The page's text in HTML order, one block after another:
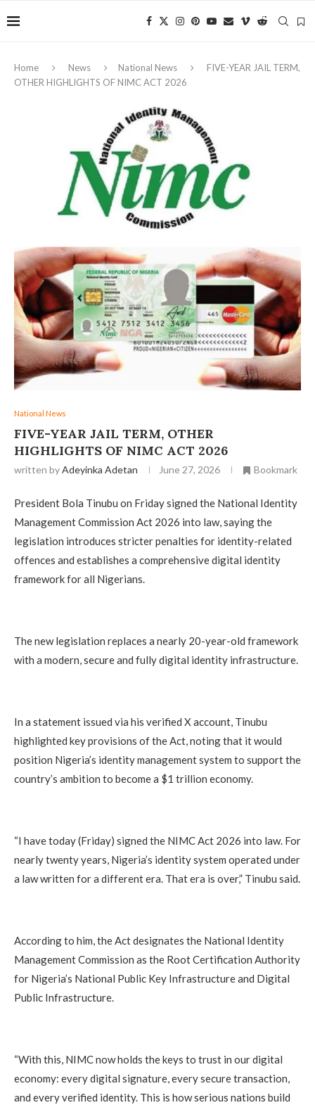
Home News National News
FIVE-YEAR JAIL TERM,
OTHER HIGHLIGHTS OF NIMC ACT 2026
National News
FIVE-YEAR JAIL TERM, OTHER
HIGHLIGHTS OF NIMC ACT 2026
written byAdeyinka Adetan June 27, 2026 Bookmark
President Bola Tinubu on Friday signed the National Identity
Management Commission Act 2026 into law, saying the
legislation introduces stricter penalties for identity-related
offences and establishes a comprehensive digital identity
framework for all Nigerians.
The new legislation replaces a nearly 20-year-old framework
with a modern, secure and fully digital identity infrastructure.
In a statement issued via his verified X account, Tinubu
highlighted key provisions of the Act, noting that it would
position Nigeria’s identity management system to support the
country’s ambition to become a $1 trillion economy.
“I have today (Friday) signed the NIMC Act 2026 into law. For
nearly twenty years, Nigeria’s identity system operated under
a law written for a different era. That era is over,” Tinubu said.
According to him, the Act designates the National Identity
Management Commission as the Root Certification Authority
for Nigeria’s National Public Key Infrastructure and Digital
Public Infrastructure.
“With this, NIMC now holds the keys to trust in our digital
economy: every digital signature, every secure transaction,
and every verified identity. This is how serious nations build